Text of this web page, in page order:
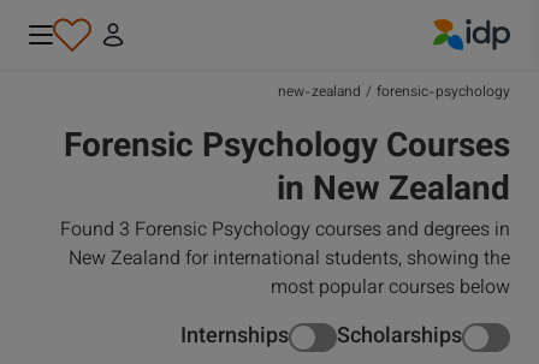
forensic-psychology
/
new-zealand
Forensic Psychology Courses
in New Zealand
Found 3 Forensic Psychology courses and degrees in
New Zealand for international students, showing the
most popular courses below
Scholarships
Internships